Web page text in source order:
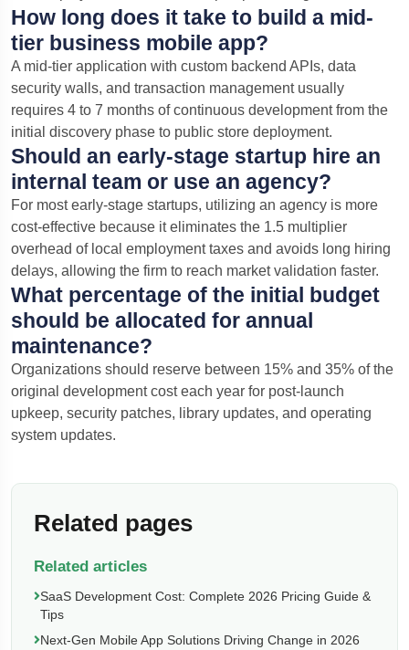
How long does it take to build a mid-
tier business mobile app?
A mid-tier application with custom backend APIs, data
security walls, and transaction management usually
requires 4 to 7 months of continuous development from the
initial discovery phase to public store deployment.
Should an early-stage startup hire an
internal team or use an agency?
For most early-stage startups, utilizing an agency is more
cost-effective because it eliminates the 1.5 multiplier
overhead of local employment taxes and avoids long hiring
delays, allowing the firm to reach market validation faster.
What percentage of the initial budget
should be allocated for annual
maintenance?
Organizations should reserve between 15% and 35% of the
original development cost each year for post-launch
upkeep, security patches, library updates, and operating
system updates.
Related pages
Related articles
SaaS Development Cost: Complete 2026 Pricing Guide &
Tips
Next-Gen Mobile App Solutions Driving Change in 2026